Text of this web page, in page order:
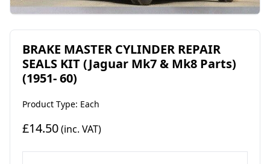
BRAKE MASTER CYLINDER REPAIR
SEALS KIT (Jaguar Mk7 & Mk8 Parts)
(1951- 60)
Product Type: Each
£14.50(inc. VAT)